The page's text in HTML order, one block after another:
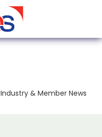
Industry & Member News